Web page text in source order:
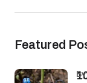
Featured